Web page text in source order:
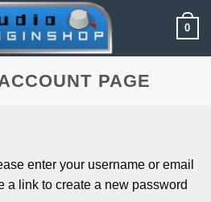
0
PAGE
enter your username or email
a link to create a new password